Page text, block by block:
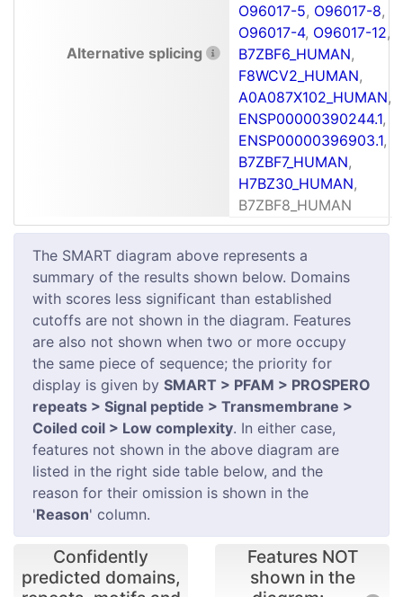
Alternative splicing
O96017-5, O96017-8,
O96017-4, O96017-12,
B7ZBF6_HUMAN,
F8WCV2_HUMAN,
A0A087X102_HUMAN,
ENSP00000390244.1,
ENSP00000396903.1,
B7ZBF7_HUMAN,
H7BZ30_HUMAN,
B7ZBF8_HUMAN
The SMART diagram above represents a
summary of the results shown below. Domains
with scores less significant than established
cutoffs are not shown in the diagram. Features
are also not shown when two or more occupy
the same piece of sequence; the priority for
display is given by SMART > PFAM > PROSPERO
repeats > Signal peptide > Transmembrane >
Coiled coil > Low complexity. In either case,
features not shown in the above diagram are
listed in the right side table below, and the
reason for their omission is shown in the
'Reason' column.
Confidently
predicted domains,
Features NOT
shown in the